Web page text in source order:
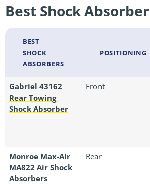
Best Shock
BEST
SHOCK
ABSORBERS
POSITIONING
Gabriel 43162
Rear Towing
Shock Absorber
Front
Monroe Max-Air
MA822 Air Shock
Absorbers
Rear